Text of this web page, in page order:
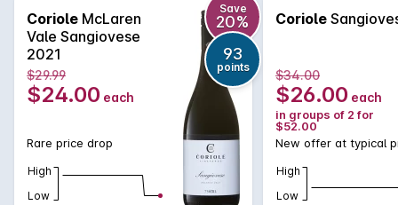
Coriole McLaren
Vale Sangiovese
2021
Save
20%
93
points
$29.99
$24.00 each
Rare price drop
High
Low
Coriole
$34.00
$26.00 each
in groups of 2 for
$52.00
New offer at typical
High
Low